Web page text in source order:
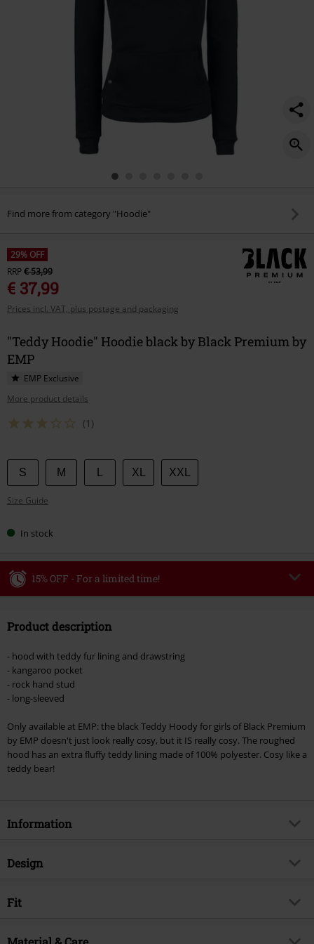
Find more from category "Hoodie"
29% OFF
RRP€ 53,99
€ 37,99
Prices incl. VAT, plus postage and packaging
"Teddy Hoodie" Hoodie black by Black Premium by
EMP
EMP Exclusive
More product details
(1)
Choose
your
size
S M XL XXL
Size Guide
In stock
15% OFF - For a limited time!
Valid until 8/9/26
Once you’ve entered the code, the discount will be automatically applied at
checkout.
Cannot be combined with any other promotional codes. The following are
Lindemann, Böhse Onkelz, Broilers, Die Ärzte, Die Toten Hosen, Metality,
vouchers & items that include a donation.
Product description
- hood with teddy fur lining and drawstring
- kangaroo pocket
- rock hand stud
- long-sleeved
Only available at EMP: the black Teddy Hoody for girls of Black Premium
by EMP doesn't just look really cosy, but it IS really cosy. The roughed
hood has an extra fluffy teddy lining made of 100% polyester. Cosy like a
teddy bear!
Information
Item no.
Brand
Design
Product type
Printed
Fit
Fit/Tops